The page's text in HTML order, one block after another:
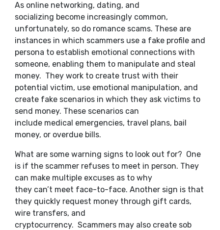
As online networking, dating, and
socializing become increasingly common,
unfortunately, so do romance scams. These are
instances in which scammers use a fake profile and
persona to establish emotional connections with
someone, enabling them to manipulate and steal
money. They work to create trust with their
potential victim, use emotional manipulation, and
create fake scenarios in which they ask victims to
send money. These scenarios can
include medical emergencies, travel plans, bail
money, or overdue bills.
What are some warning signs to look out for? One
is if the scammer refuses to meet in person. They
can make multiple excuses as to why
they can’t meet face-to-face. Another sign is that
they quickly request money through gift cards,
wire transfers, and
cryptocurrency. Scammers may also create sob